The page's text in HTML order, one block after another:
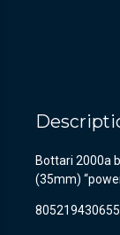
Bottari 2000a
(35mm)